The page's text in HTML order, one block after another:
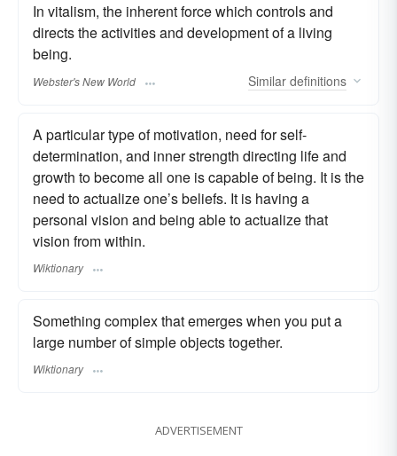
In vitalism, the inherent force which controls and
directs the activities and development of a living
being.
Webster's New World Similar definitions
A particular type of motivation, need for self-
determination, and inner strength directing life and
growth to become all one is capable of being. It is the
need to actualize one’s beliefs. It is having a
personal vision and being able to actualize that
vision from within.
Wiktionary
Something complex that emerges when you put a
large number of simple objects together.
Wiktionary
ADVERTISEMENT